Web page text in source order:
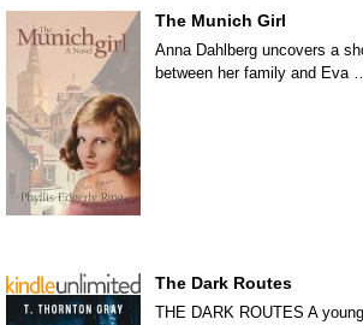
The Munich Girl
Anna Dahlberg uncovers a
between her family and Eva
The Dark Routes
THE DARK ROUTES A